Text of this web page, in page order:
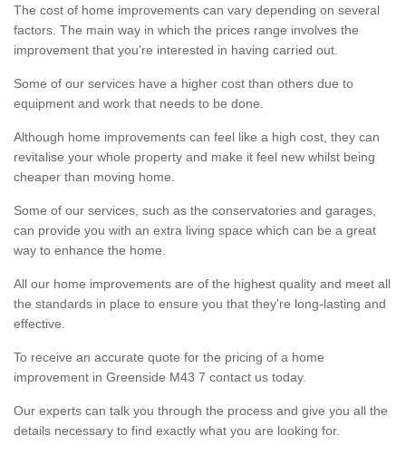
The cost of home improvements can vary depending on several
factors. The main way in which the prices range involves the
improvement that you're interested in having carried out.
Some of our services have a higher cost than others due to
equipment and work that needs to be done.
Although home improvements can feel like a high cost, they can
revitalise your whole property and make it feel new whilst being
cheaper than moving home.
Some of our services, such as the conservatories and garages,
can provide you with an extra living space which can be a great
way to enhance the home.
All our home improvements are of the highest quality and meet all
the standards in place to ensure you that they're long-lasting and
effective.
To receive an accurate quote for the pricing of a home
improvement in Greenside M43 7 contact us today.
Our experts can talk you through the process and give you all the
details necessary to find exactly what you are looking for.